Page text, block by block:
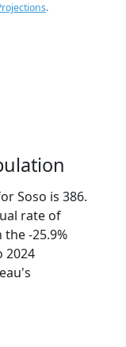
.
Soso is 386.
rate of
-25.9%
2024